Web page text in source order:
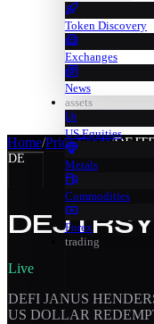
Token Discovery
Exchanges
News
assets
US Equities
Metals
Commodities
Forex
trading
Home/Price Feeds/
DE
Live
DEFI JANUS
US DOLLAR